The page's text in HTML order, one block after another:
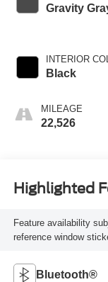
Gravity
INTERIOR
Black
MILEAGE
22,526
Highlighted
Feature availability
reference window
Bluetooth®